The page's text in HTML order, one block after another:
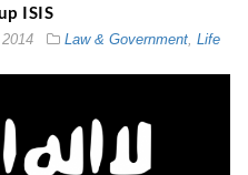
ISIS
Law & Government, Life